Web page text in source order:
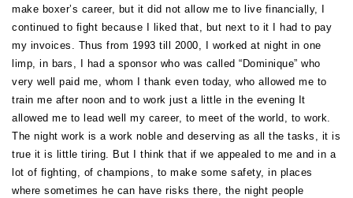
make boxer’s career, but it did not allow me to live financially, I
continued to fight because I liked that, but next to it I had to pay
my invoices. Thus from 1993 till 2000, I worked at night in one
limp, in bars, I had a sponsor who was called “Dominique” who
very well paid me, whom I thank even today, who allowed me to
train me after noon and to work just a little in the evening It
allowed me to lead well my career, to meet of the world, to work.
The night work is a work noble and deserving as all the tasks, it is
true it is little tiring. But I think that if we appealed to me and in a
lot of fighting, of champions, to make some safety, in places
where sometimes he can have risks there, the night people